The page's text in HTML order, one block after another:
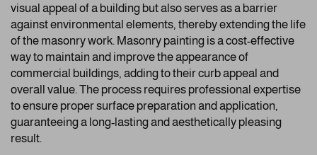
visual appeal of a building but also serves as a barrier
against environmental elements, thereby extending the life
of the masonry work. Masonry painting is a cost-effective
way to maintain and improve the appearance of
commercial buildings, adding to their curb appeal and
overall value. The process requires professional expertise
to ensure proper surface preparation and application,
guaranteeing a long-lasting and aesthetically pleasing
result.